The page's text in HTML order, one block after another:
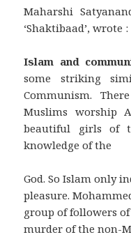
Maharshi
‘Shaktibaad’, wrote :
Islam and
some striking
Communism.
Muslims worship
beautiful girls of
knowledge of the
God. So Islam only
pleasure.
group of followers
murder of the non-